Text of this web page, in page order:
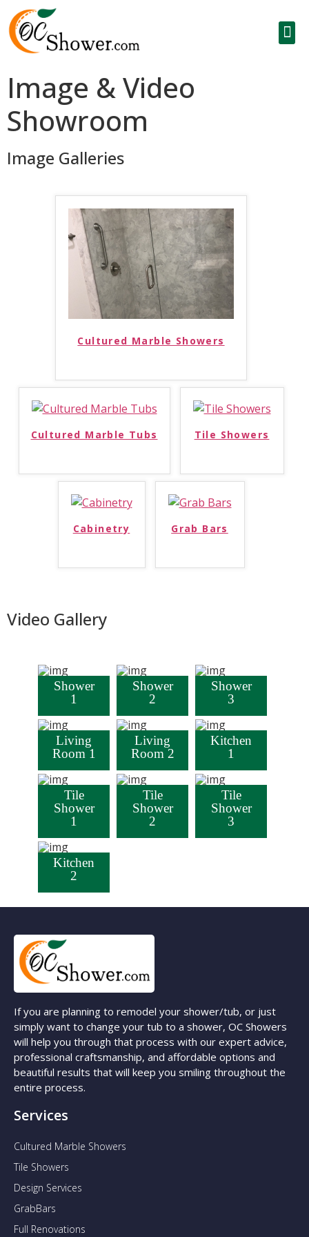
Image & Video
Showroom
Image Galleries
Cultured Marble Showers
Cultured Marble Tubs Tile Showers
Cabinetry Grab Bars
Video Gallery
Shower
1
Shower
2
Shower
3
Living
Room 1
Living
Room 2
Kitchen
1
Tile
Shower
1
Tile
Shower
2
Tile
Shower
3
Kitchen
2
If you are planning to remodel your shower/tub, or just
simply want to change your tub to a shower, OC Showers
will help you through that process with our expert advice,
professional craftsmanship, and affordable options and
beautiful results that will keep you smiling throughout the
entire process.
Services
Cultured Marble Showers
Tile Showers
Design Services
GrabBars
Full Renovations